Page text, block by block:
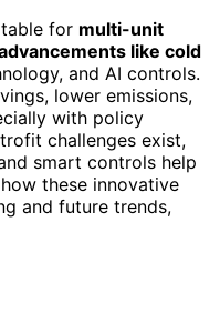
for multi-unit
like cold
and AI controls.
lower emissions,
with policy
challenges exist,
smart controls help
these innovative
and future trends,